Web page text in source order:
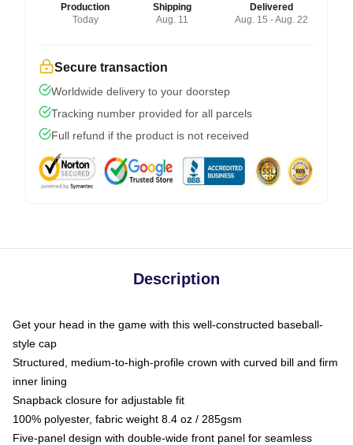
Production
Today
Shipping
Aug. 11
Delivered
Aug. 15 - Aug. 22
Secure transaction
Worldwide delivery to your doorstep
Tracking number provided for all parcels
Full refund if the product is not received
Description
Get your head in the game with this well-constructed baseball-
style cap
Structured, medium-to-high-profile crown with curved bill and firm
inner lining
Snapback closure for adjustable fit
100% polyester, fabric weight 8.4 oz / 285gsm
Five-panel design with double-wide front panel for seamless